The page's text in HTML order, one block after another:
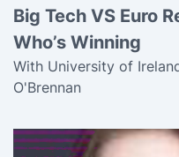
Big Tech VS Euro
Who’s Winning
With University of
O'Brennan